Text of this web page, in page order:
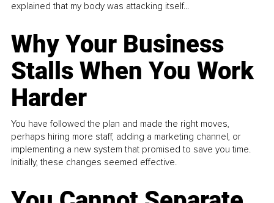
explained that my body was attacking itself...
Why Your Business
Stalls When You Work
Harder
You have followed the plan and made the right moves,
perhaps hiring more staff, adding a marketing channel, or
implementing a new system that promised to save you time.
Initially, these changes seemed effective.